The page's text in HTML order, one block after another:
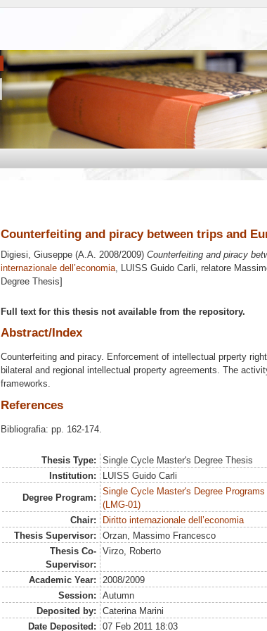
Counterfeiting and piracy between trips and
Digiesi, Giuseppe (A.A. 2008/2009) Counterfeiting and piracy
internazionale dell’economia, LUISS Guido Carli, relatore
Degree Thesis]
Full text for this thesis not available from the repository.
Abstract/Index
Counterfeiting and piracy. Enforcement of intellectual prperty
bilateral and regional intellectual property agreements. The
frameworks.
References
Bibliografia: pp. 162-174.
Thesis Type:
Single Cycle Master's Degree Thesis
Institution:
LUISS Guido Carli
Degree Program:
Single Cycle Master's Degree
(LMG-01)
Chair:
Diritto internazionale dell’economia
Thesis Supervisor:
Orzan, Massimo Francesco
Thesis Co-
Supervisor:
Virzo, Roberto
Academic Year:
2008/2009
Session:
Autumn
Deposited by:
Caterina Marini
Date Deposited:
07 Feb 2011 18:03